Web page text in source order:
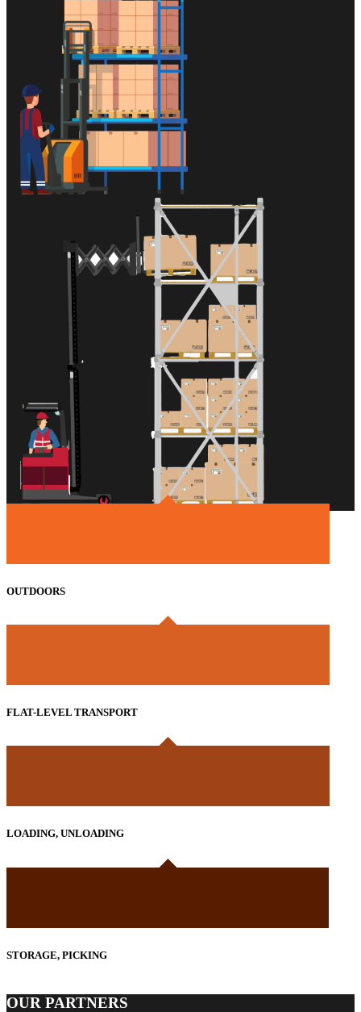
OUTDOORS
FLAT-LEVEL TRANSPORT
LOADING, UNLOADING
STORAGE, PICKING
OUR PARTNERS